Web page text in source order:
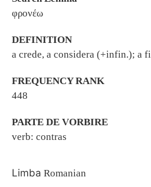
φρονέω
DEFINITION
a crede, a considera (+infin.); a
FREQUENCY RANK
448
PARTE DE VORBIRE
verb: contras
Limba Romanian